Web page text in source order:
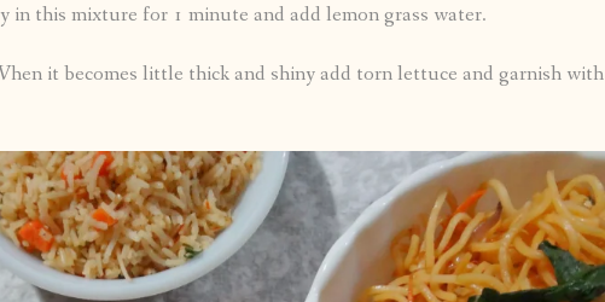
in this mixture for 1 minute and add lemon grass water.
it becomes little thick and shiny add torn lettuce and garnish with